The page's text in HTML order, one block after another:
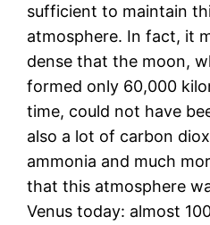
sufficient to maintain
atmosphere. In fact, it
dense that the moon,
formed only 60,000
time, could not have
also a lot of carbon
ammonia and much
that this atmosphere
Venus today: almost